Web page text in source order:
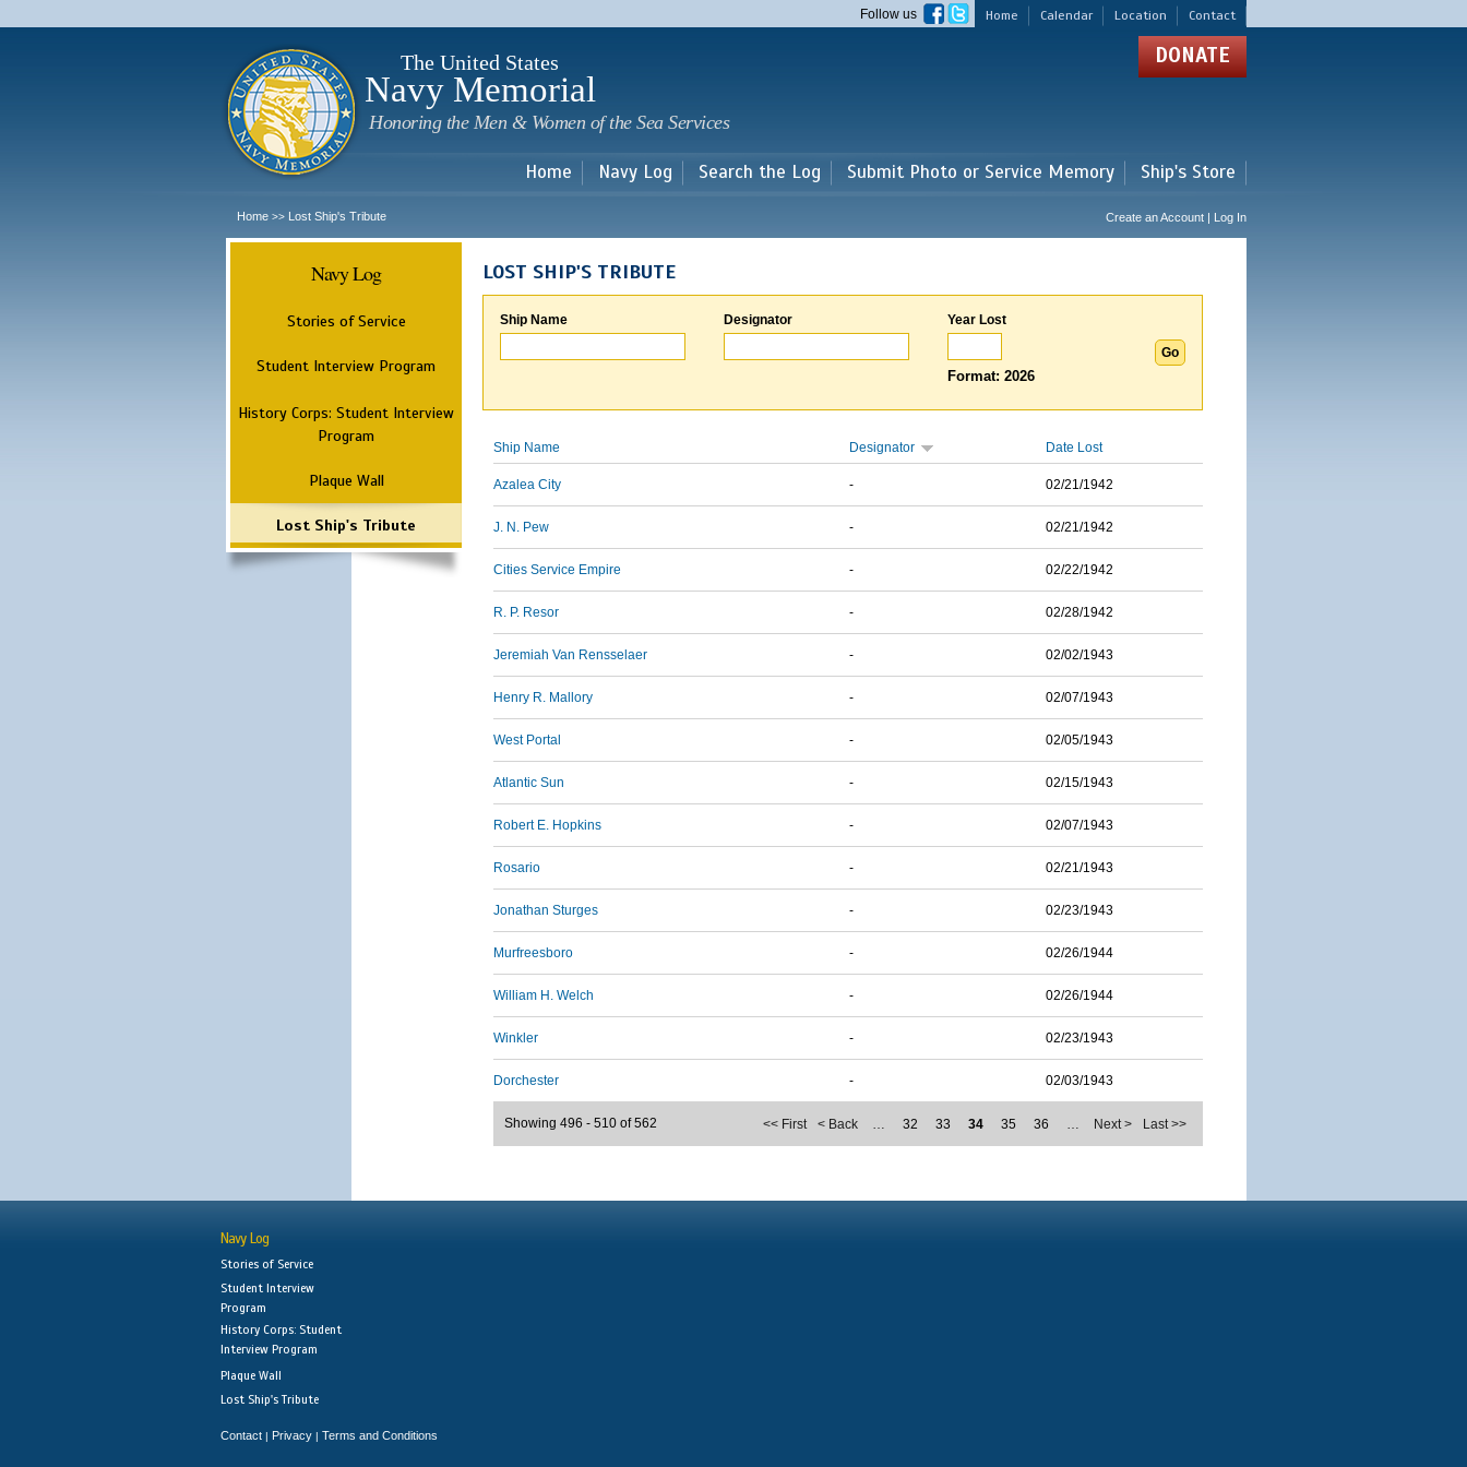
main
Home Calendar Location Contact
Follow us
The United States
Navy Memorial
Honoring the Men & Women of the Sea Services
DONATE
Home Navy Log Search the Log Submit Photo or Service Memory Ship's Store
Home >> Lost Ship's Tribute Create an Account | Log In
Navy Log
Stories of Service
Student Interview Program
History Corps: Student Interview
Program
Plaque Wall
Lost Ship's Tribute
LOST SHIP'S TRIBUTE
Ship Name Designator Year Lost
Format: 2026
Ship Name Designator Date Lost
Azalea City - 02/21/1942
J. N. Pew - 02/21/1942
Cities Service Empire - 02/22/1942
R. P. Resor - 02/28/1942
Jeremiah Van Rensselaer - 02/02/1943
Henry R. Mallory - 02/07/1943
West Portal - 02/05/1943
Atlantic Sun - 02/15/1943
Robert E. Hopkins - 02/07/1943
Rosario - 02/21/1943
Jonathan Sturges - 02/23/1943
Murfreesboro - 02/26/1944
William H. Welch - 02/26/1944
Winkler - 02/23/1943
Dorchester - 02/03/1943
<< First < Back … 32 33 34 35 36 … Next > Last >>
Showing 496 - 510 of 562
Navy Log
Stories of Service
Student Interview
Program
History Corps: Student
Interview Program
Plaque Wall
Lost Ship's Tribute
Contact | Privacy | Terms and Conditions